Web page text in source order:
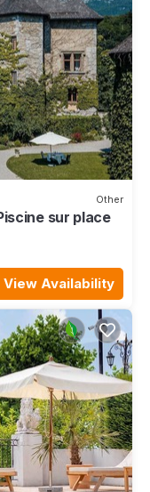
Other
sur place
View Availability